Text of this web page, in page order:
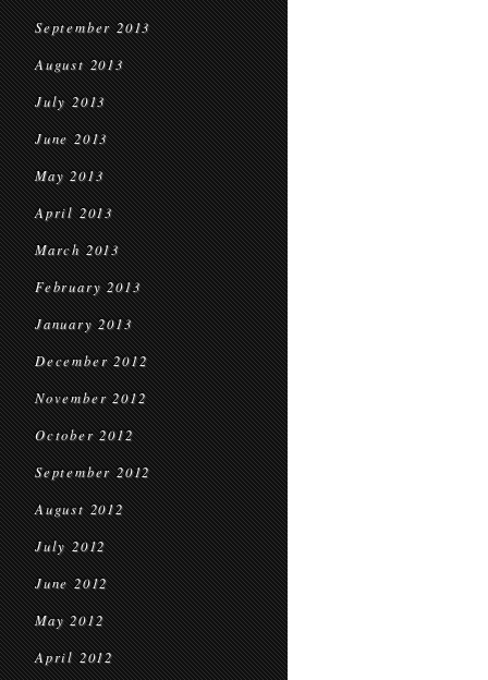
September 2013
August 2013
July 2013
June 2013
May 2013
April 2013
March 2013
February 2013
January 2013
December 2012
November 2012
October 2012
September 2012
August 2012
July 2012
June 2012
May 2012
April 2012